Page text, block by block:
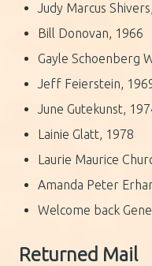
Judy Marcus
Bill Donovan, 1966
Gayle Schoenberg
Jeff Feierstein,
June Gutekunst,
Lainie Glatt, 1978
Laurie Maurice
Amanda Peter
Welcome back
Returned Mail